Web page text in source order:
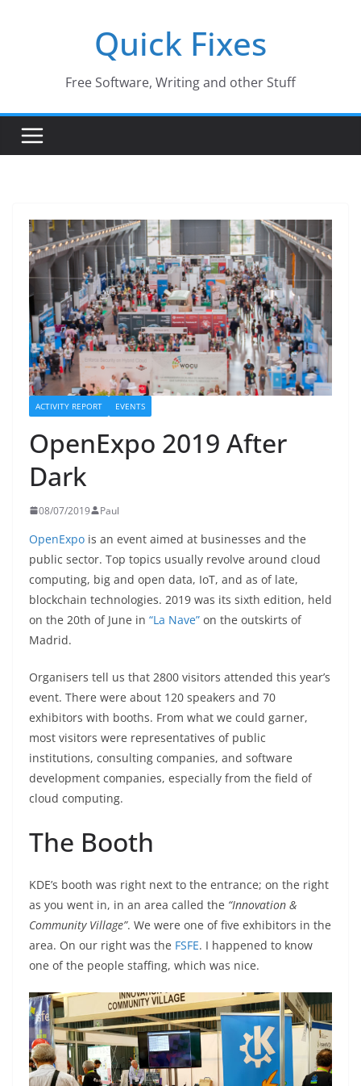
Quick Fixes
Free Software, Writing and other Stuff
ACTIVITY REPORT EVENTS
OpenExpo 2019 After
Dark
08/07/2019 Paul
OpenExpo is an event aimed at businesses and the
public sector. Top topics usually revolve around cloud
computing, big and open data, IoT, and as of late,
blockchain technologies. 2019 was its sixth edition, held
on the 20th of June in “La Nave” on the outskirts of
Madrid.
Organisers tell us that 2800 visitors attended this year’s
event. There were about 120 speakers and 70
exhibitors with booths. From what we could garner,
most visitors were representatives of public
institutions, consulting companies, and software
development companies, especially from the field of
cloud computing.
The Booth
KDE’s booth was right next to the entrance; on the right
as you went in, in an area called the “Innovation &
Community Village”. We were one of five exhibitors in the
area. On our right was the FSFE. I happened to know
one of the people staffing, which was nice.